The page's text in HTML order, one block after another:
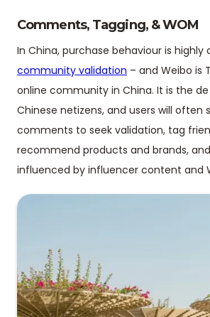
Comments, Tagging, & WOM
In China, purchase behaviour is highly
community validation – and Weibo is
online community in China. It is the
Chinese netizens, and users will often
comments to seek validation, tag
recommend products and brands,
influenced by influencer content and